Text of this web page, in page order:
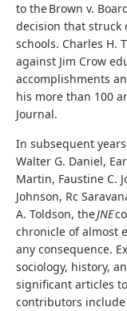
to the Brown v.
decision that struck
schools. Charles H.
against Jim Crow
accomplishments
his more than 100
Journal.
In subsequent
Walter G. Daniel,
Martin, Faustine C.
Johnson, Rc
A. Toldson, theJNE
chronicle of almost
any consequence.
sociology, history,
significant articles
contributors include